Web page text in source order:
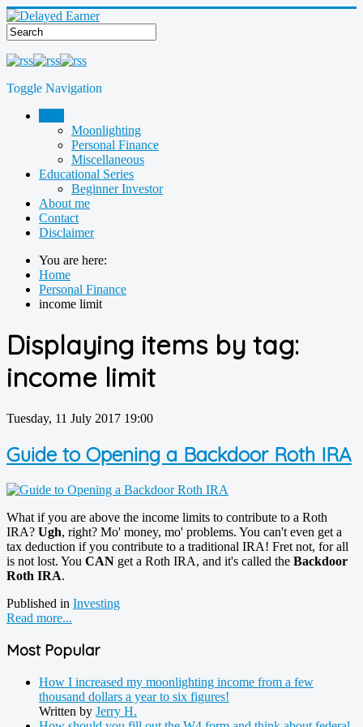
Toggle Navigation
Moonlighting
Personal Finance
Miscellaneous
Educational Series
Beginner Investor
About me
Contact
Disclaimer
You are here:
Home
Personal Finance
income limit
Displaying items by tag:
income limit
Tuesday, 11 July 2017 19:00
Guide to Opening a Backdoor Roth IRA
What if you are above the income limits to contribute to a Roth
IRA? Ugh, right? Mo' money, mo' problems. You can't even get a
tax deduction if you contribute to a traditional IRA! Fret not, for all
is not lost. You CAN get a Roth IRA, and it's called the Backdoor
Roth IRA.
Published in Investing
Read more...
Most Popular
How I increased my moonlighting income from a few
thousand dollars a year to six figures!
Written by Jerry H.